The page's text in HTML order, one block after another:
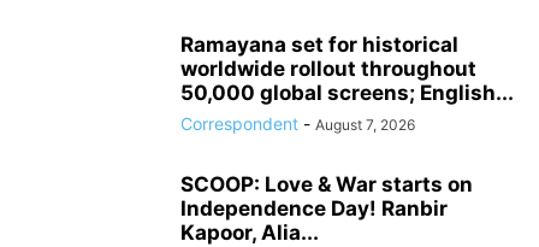
Ramayana set for historical
worldwide rollout throughout
50,000 global screens; English...
Correspondent - August 7, 2026
SCOOP: Love & War starts on
Independence Day! Ranbir
Kapoor, Alia...